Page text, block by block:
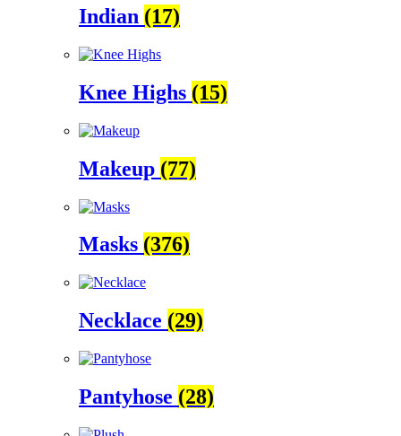
Indian (17)
Knee Highs (15)
Makeup (77)
Masks (376)
Necklace (29)
Pantyhose (28)